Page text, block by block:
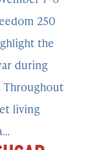
250
the
during
Throughout
living